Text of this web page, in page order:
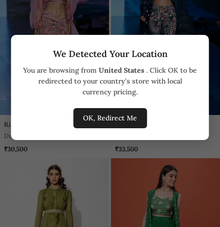
We Detected Your Location
You are browsing from United States . Click OK to be
redirected to your country's store with local
currency pricing.
OK, Redirect Me
Rishi And Vibhuti
Dusty Pink Ruched Skirt Top Set
₹30,500
Rishi And Vibhuti
₹33,500